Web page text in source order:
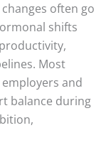
often go
shifts
Most
and
balance during